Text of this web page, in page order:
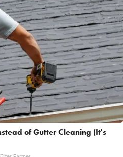
of Gutter Cleaning (It's